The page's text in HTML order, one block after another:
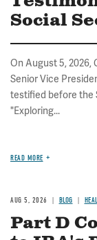
Social
On August 5, 2026,
Senior Vice
testified before the
"Exploring...
READ MORE
AUG 5, 2026 BLOG
Part D